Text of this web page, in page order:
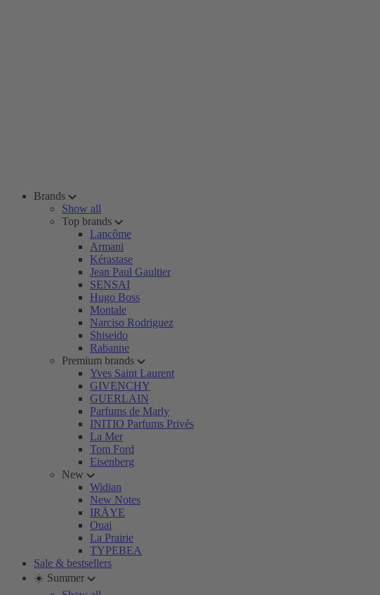
Brands
Show all
Top brands
Lancôme
Armani
Kérastase
Jean Paul Gaultier
SENSAI
Hugo Boss
Montale
Narciso Rodriguez
Shiseido
Rabanne
Premium brands
Yves Saint Laurent
GIVENCHY
GUERLAIN
Parfums de Marly
INITIO Parfums Privés
La Mer
Tom Ford
Eisenberg
New
Widian
New Notes
IRÄYE
Ouai
La Prairie
TYPEBEA
Sale & bestsellers
☀️ Summer